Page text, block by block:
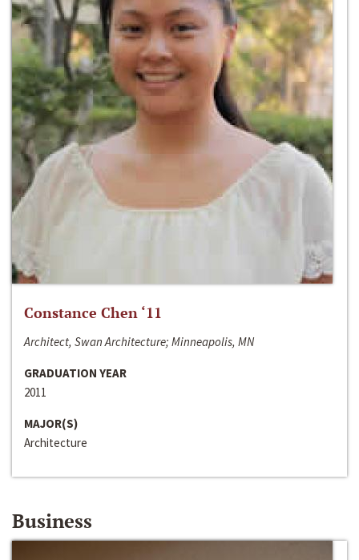
Constance Chen ‘11
Architect, Swan Architecture; Minneapolis, MN
GRADUATION YEAR
2011
MAJOR(S)
Architecture
Business